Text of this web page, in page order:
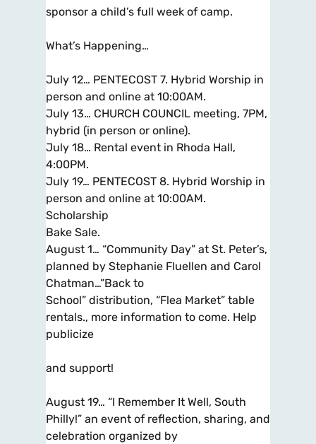
sponsor a child’s full week of camp.
What’s Happening…
July 12… PENTECOST 7. Hybrid Worship in
person and online at 10:00AM.
July 13… CHURCH COUNCIL meeting, 7PM,
hybrid (in person or online).
July 18… Rental event in Rhoda Hall,
4:00PM.
July 19… PENTECOST 8. Hybrid Worship in
person and online at 10:00AM.
Scholarship
Bake Sale.
August 1… “Community Day” at St. Peter’s,
planned by Stephanie Fluellen and Carol
Chatman…”Back to
School” distribution, “Flea Market” table
rentals., more information to come. Help
publicize
and support!
August 19… “I Remember It Well, South
Philly!” an event of reflection, sharing, and
celebration organized by